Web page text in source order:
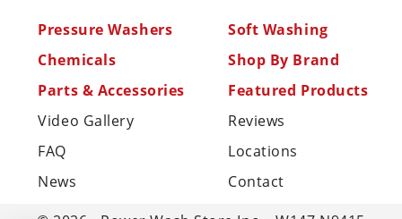
MISSISSIPPI
110 Laney Rd Shannon, MS 38868
Pressure Washers
Chemicals
Parts & Accessories
Soft Washing
Shop By Brand
Featured Products
Video Gallery
FAQ
News
Reviews
Locations
Contact